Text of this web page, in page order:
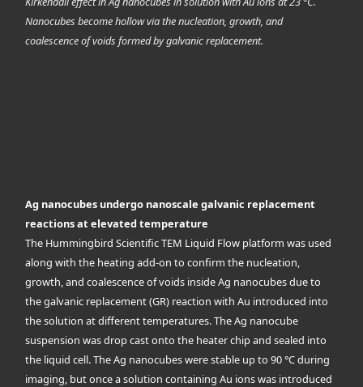
Nanocubes become hollow via the nucleation, growth, and
coalescence of voids formed by galvanic replacement.
Ag nanocubes undergo nanoscale galvanic replacement
reactions at elevated temperature
The Hummingbird Scientific TEM Liquid Flow platform was used
along with the heating add-on to confirm the nucleation,
growth, and coalescence of voids inside Ag nanocubes due to
the galvanic replacement (GR) reaction with Au introduced into
the solution at different temperatures. The Ag nanocube
suspension was drop cast onto the heater chip and sealed into
the liquid cell. The Ag nanocubes were stable up to 90 °C during
imaging, but once a solution containing Au ions was introduced